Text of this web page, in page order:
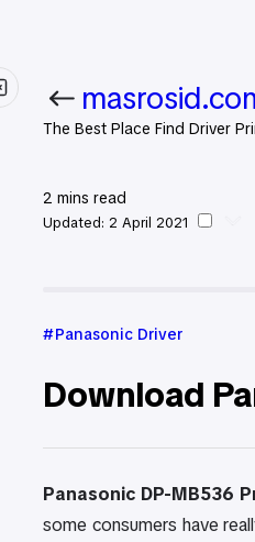
The Best Place Find Driver
2 mins read
Updated: 2 April 2021
Panasonic Driver
Download
Panasonic DP-MB536
some consumers have